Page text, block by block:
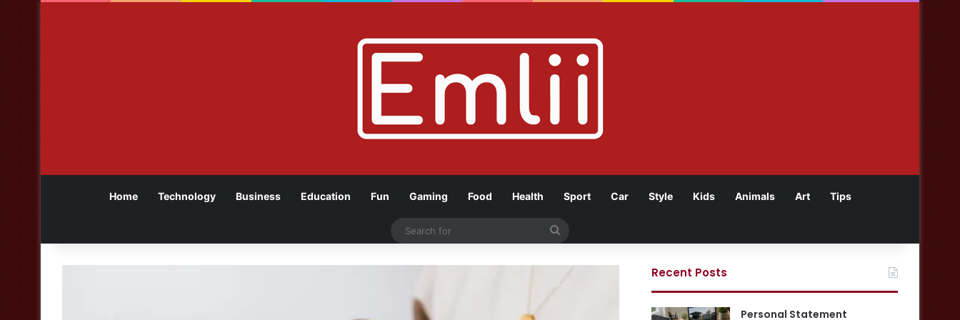
Home Technology Business Education Fun Gaming Food Health Sport Car Style Kids Animals Art Tips
Recent Posts
Personal Statement